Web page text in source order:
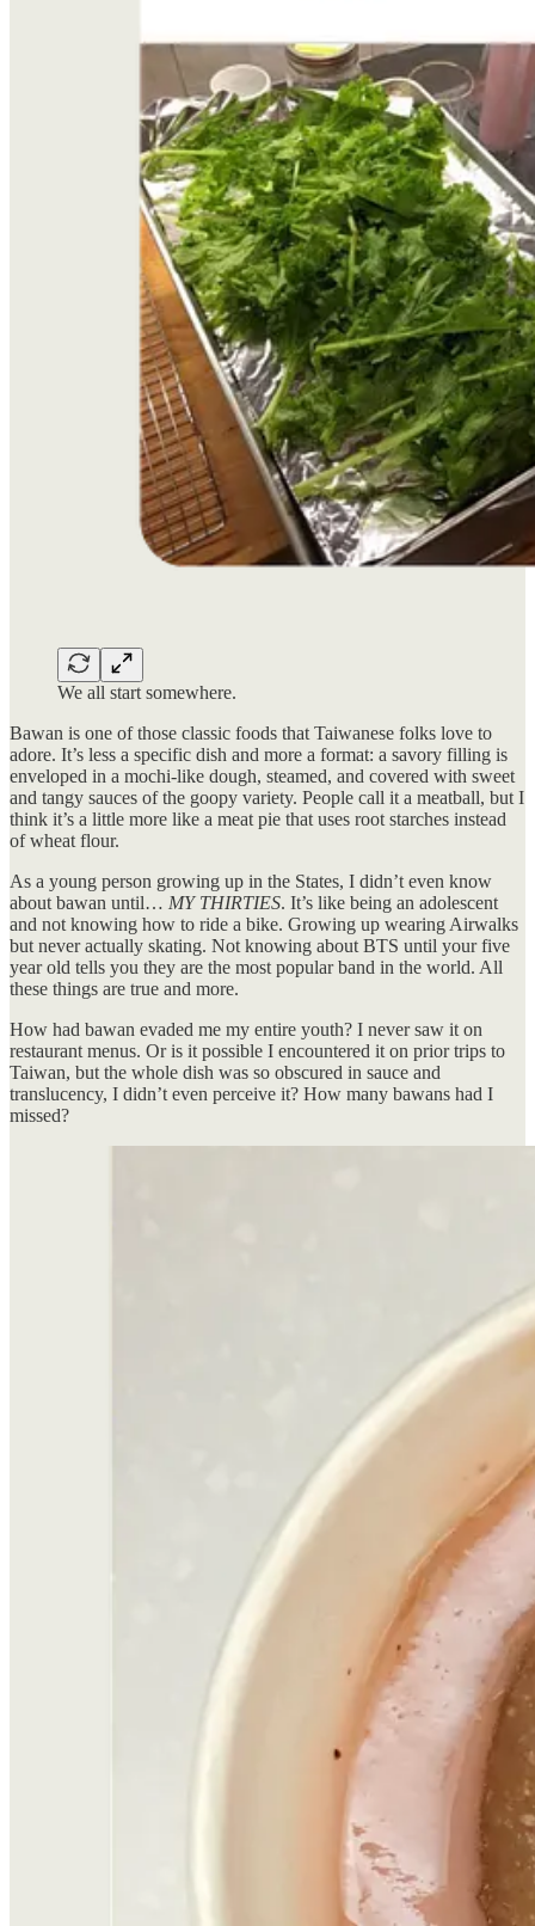
We all start somewhere.
Bawan is one of those classic foods that Taiwanese folks love to
adore. It’s less a specific dish and more a format: a savory filling is
enveloped in a mochi-like dough, steamed, and covered with sweet
and tangy sauces of the goopy variety. People call it a meatball, but I
think it’s a little more like a meat pie that uses root starches instead
of wheat flour.
As a young person growing up in the States, I didn’t even know
about bawan until… MY THIRTIES. It’s like being an adolescent
and not knowing how to ride a bike. Growing up wearing Airwalks
but never actually skating. Not knowing about BTS until your five
year old tells you they are the most popular band in the world. All
these things are true and more.
How had bawan evaded me my entire youth? I never saw it on
restaurant menus. Or is it possible I encountered it on prior trips to
Taiwan, but the whole dish was so obscured in sauce and
translucency, I didn’t even perceive it? How many bawans had I
missed?